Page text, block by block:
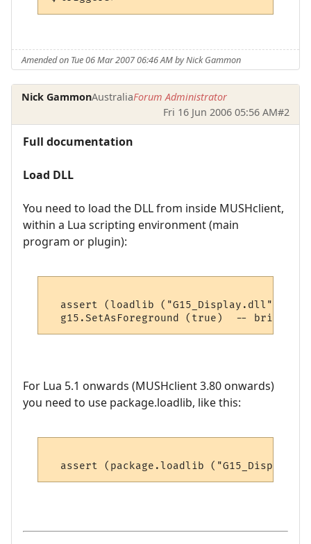
Amended on Tue 06 Mar 2007 06:46 AM by Nick Gammon
Nick GammonAustraliaForum Administrator
Fri 16 Jun 2006 05:56 AM#2
Full documentation
Load DLL
You need to load the DLL from inside MUSHclient,
within a Lua scripting environment (main
program or plugin):
assert (loadlib ("G15_Display.dll",
For Lua 5.1 onwards (MUSHclient 3.80 onwards)
you need to use package.loadlib, like this: